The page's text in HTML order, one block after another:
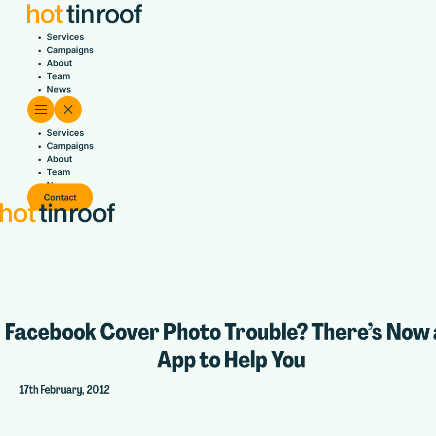
Services
Campaigns
About
Team
News
Services
Campaigns
About
Team
News
Contact
Facebook Cover Photo Trouble? There’s Now
App to Help You
17th February, 2012